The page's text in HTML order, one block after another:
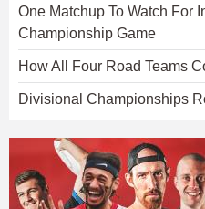
One Matchup To Watch For
Championship Game
How All Four Road Teams
Divisional Championships